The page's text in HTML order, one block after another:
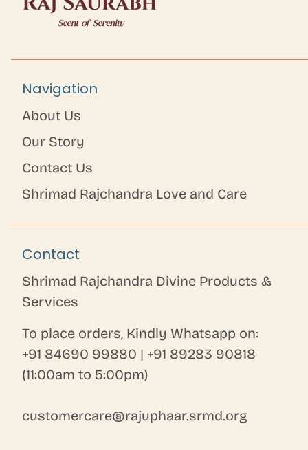
Navigation
About Us
Our Story
Contact Us
Shrimad Rajchandra Love and Care
Contact
Shrimad Rajchandra Divine Products &
Services
To place orders, Kindly Whatsapp on:
+91 84690 99880 | +91 89283 90818
(11:00am to 5:00pm)
customercare@rajuphaar.srmd.org